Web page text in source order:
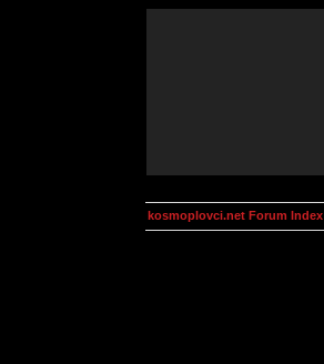
kosmoplovci.net Forum Index